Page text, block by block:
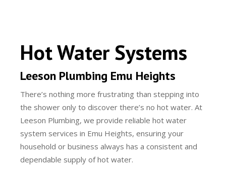
Hot Water Systems
Leeson Plumbing Emu Heights
There’s nothing more frustrating than stepping into
the shower only to discover there’s no hot water. At
Leeson Plumbing, we provide reliable hot water
system services in Emu Heights, ensuring your
household or business always has a consistent and
dependable supply of hot water.